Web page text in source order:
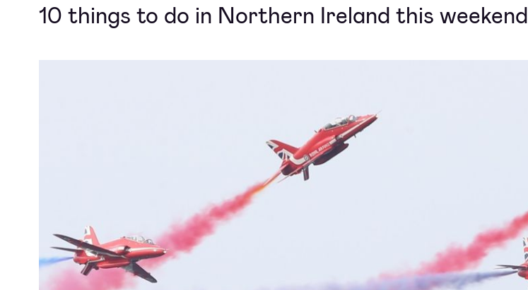
10 things to do in Northern Ireland this weekend